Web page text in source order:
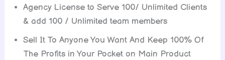
Agency License to Serve 100/ Unlimited Clients
& add 100 / Unlimited team members
Sell It To Anyone You Want And Keep 100% Of
The Profits in Your Pocket on Main Product